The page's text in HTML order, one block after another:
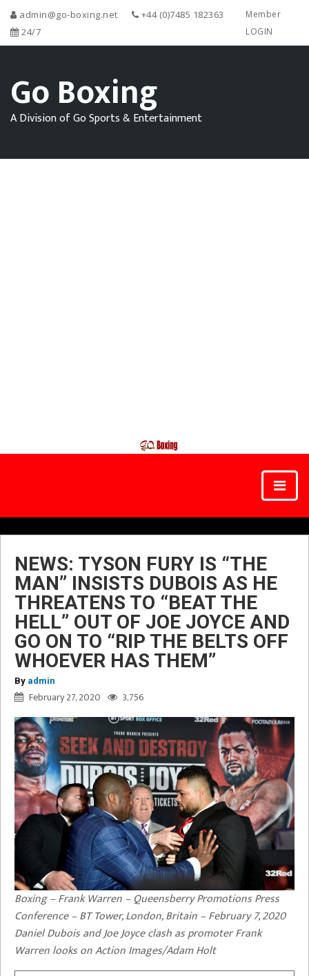
admin@go-boxing.net
+44 (0)7485 182363
24/7
Member
LOGIN
Go Boxing
A Division of Go Sports & Entertainment
NEWS: TYSON FURY IS “THE
MAN” INSISTS DUBOIS AS HE
THREATENS TO “BEAT THE
HELL” OUT OF JOE JOYCE AND
GO ON TO “RIP THE BELTS OFF
WHOEVER HAS THEM”
By admin
February 27, 2020 3,756
Boxing – Frank Warren – Queensberry Promotions Press
Conference – BT Tower, London, Britain – February 7, 2020
Daniel Dubois and Joe Joyce clash as promoter Frank
Warren looks on Action Images/Adam Holt